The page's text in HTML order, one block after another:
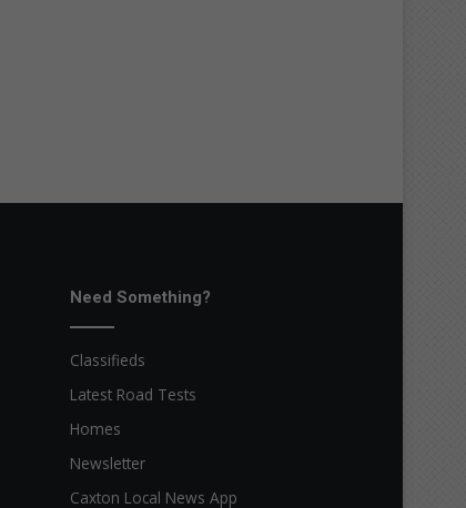
Need Something?
Classifieds
Latest Road Tests
Homes
Newsletter
Caxton Local News App